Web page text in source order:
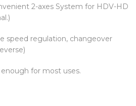
2-axes System for HDV-HD
speed regulation, changeover
enough for most uses.